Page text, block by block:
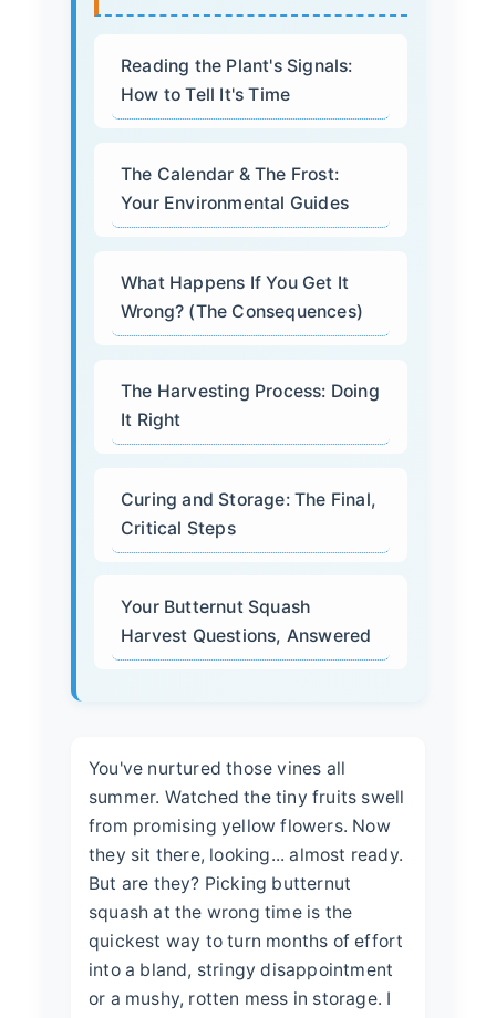
Reading the Plant's Signals:
How to Tell It's Time
The Calendar & The Frost:
Your Environmental Guides
What Happens If You Get It
Wrong? (The Consequences)
The Harvesting Process: Doing
It Right
Curing and Storage: The Final,
Critical Steps
Your Butternut Squash
Harvest Questions, Answered
You've nurtured those vines all
summer. Watched the tiny fruits swell
from promising yellow flowers. Now
they sit there, looking... almost ready.
But are they? Picking butternut
squash at the wrong time is the
quickest way to turn months of effort
into a bland, stringy disappointment
or a mushy, rotten mess in storage. I